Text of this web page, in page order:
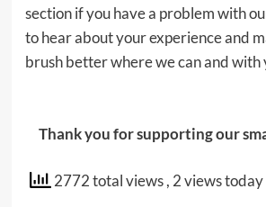
section if you have a problem with
to hear about your experience and
brush better where we can and with
Thank you for supporting our
2772 total views, 2 views today